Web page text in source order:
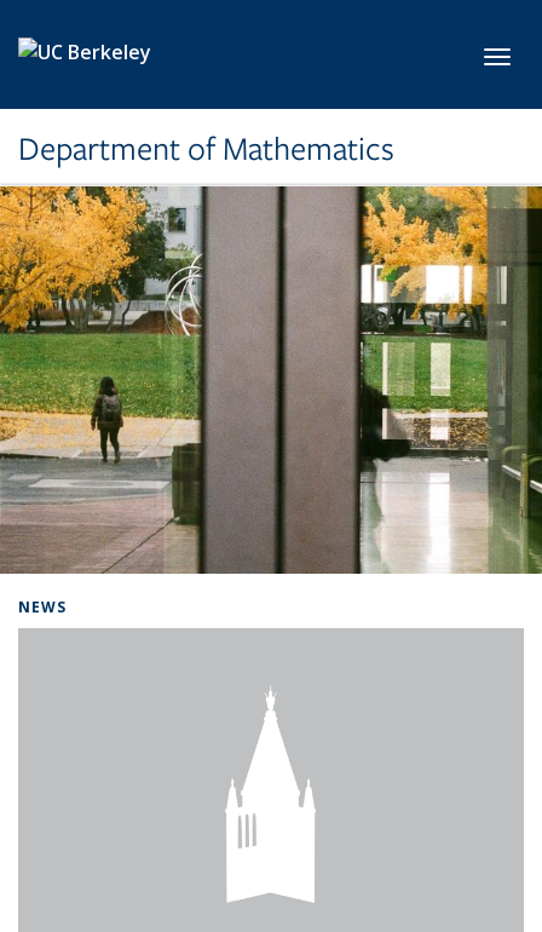
Department of Mathematics
NEWS